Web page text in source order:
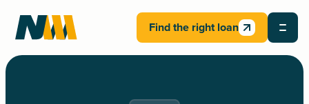
Find the right loan